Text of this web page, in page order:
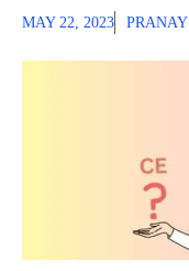
MAY 22, 2023 PRANAY